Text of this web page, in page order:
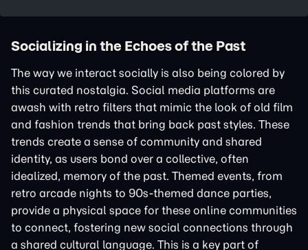
Socializing in the Echoes of the Past
The way we interact socially is also being colored by
this curated nostalgia. Social media platforms are
awash with retro filters that mimic the look of old film
and fashion trends that bring back past styles. These
trends create a sense of community and shared
identity, as users bond over a collective, often
idealized, memory of the past. Themed events, from
retro arcade nights to 90s-themed dance parties,
provide a physical space for these online communities
to connect, fostering new social connections through
a shared cultural language. This is a key part of